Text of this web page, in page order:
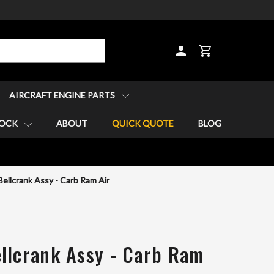
CART
AIRCRAFT ENGINE PARTS
ABOUT QUICK QUOTE BLOG
Assy - Carb Ram Air
Assy - Carb Ram